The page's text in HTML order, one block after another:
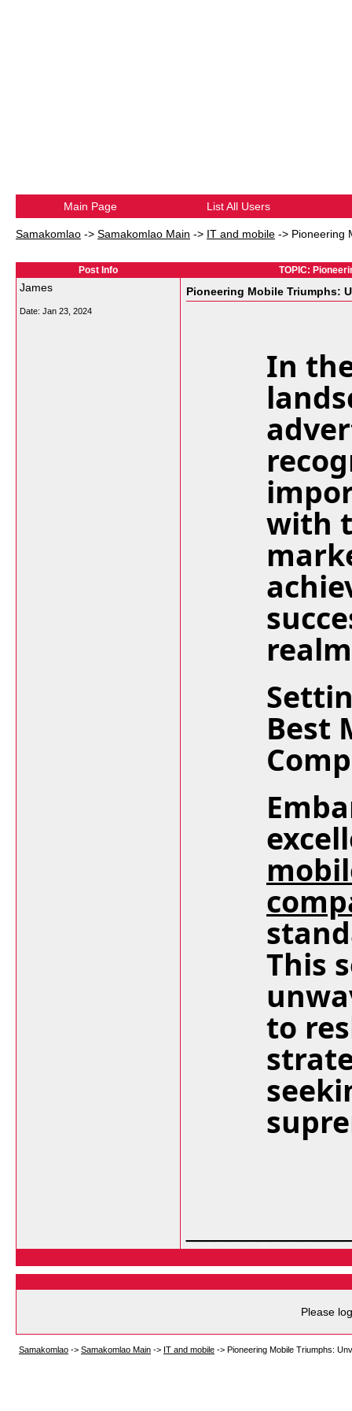
Main Page List All Users
Samakomlao -> Samakomlao Main -> IT and mobile -> Pioneering
Post Info TOPIC:
James
Date: Jan 23, 2024
Pioneering Mobile Triumphs:
In
with
Best
This
to
Please
Samakomlao -> Samakomlao Main -> IT and mobile -> Pioneering Mobile Triumphs: